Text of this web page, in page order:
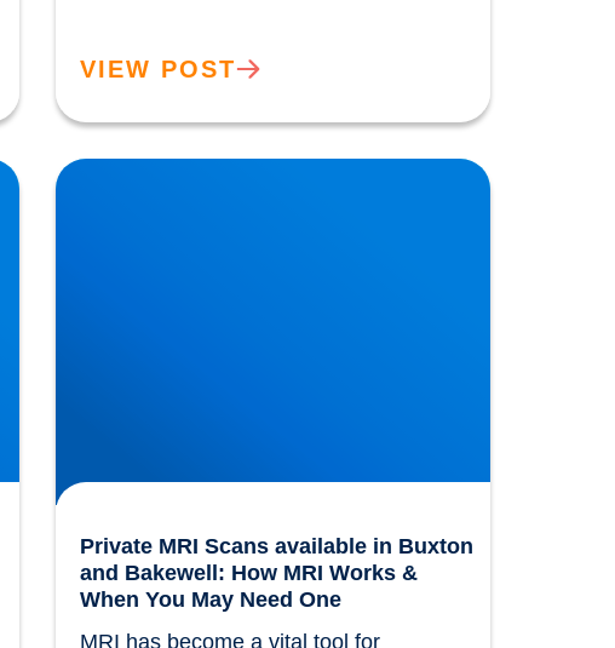
VIEW POST
Private MRI Scans available in Buxton and
Bakewell: How MRI Works & When You May
Private MRI Scans available in Buxton
and Bakewell: How MRI Works &
When You May Need One
MRI has become a vital tool for